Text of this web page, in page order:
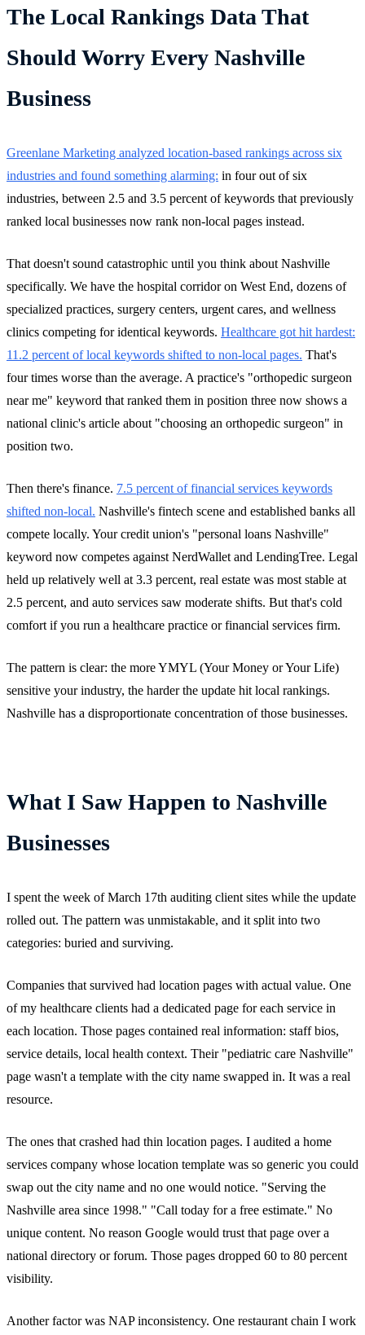
The Local Rankings Data That
Should Worry Every Nashville
Business
Greenlane Marketing analyzed location-based rankings across six
industries and found something alarming: in four out of six
industries, between 2.5 and 3.5 percent of keywords that previously
ranked local businesses now rank non-local pages instead.
That doesn't sound catastrophic until you think about Nashville
specifically. We have the hospital corridor on West End, dozens of
specialized practices, surgery centers, urgent cares, and wellness
clinics competing for identical keywords. Healthcare got hit hardest:
11.2 percent of local keywords shifted to non-local pages. That's
four times worse than the average. A practice's "orthopedic surgeon
near me" keyword that ranked them in position three now shows a
national clinic's article about "choosing an orthopedic surgeon" in
position two.
Then there's finance. 7.5 percent of financial services keywords
shifted non-local. Nashville's fintech scene and established banks all
compete locally. Your credit union's "personal loans Nashville"
keyword now competes against NerdWallet and LendingTree. Legal
held up relatively well at 3.3 percent, real estate was most stable at
2.5 percent, and auto services saw moderate shifts. But that's cold
comfort if you run a healthcare practice or financial services firm.
The pattern is clear: the more YMYL (Your Money or Your Life)
sensitive your industry, the harder the update hit local rankings.
Nashville has a disproportionate concentration of those businesses.
What I Saw Happen to Nashville
Businesses
I spent the week of March 17th auditing client sites while the update
rolled out. The pattern was unmistakable, and it split into two
categories: buried and surviving.
Companies that survived had location pages with actual value. One
of my healthcare clients had a dedicated page for each service in
each location. Those pages contained real information: staff bios,
service details, local health context. Their "pediatric care Nashville"
page wasn't a template with the city name swapped in. It was a real
resource.
The ones that crashed had thin location pages. I audited a home
services company whose location template was so generic you could
swap out the city name and no one would notice. "Serving the
Nashville area since 1998." "Call today for a free estimate." No
unique content. No reason Google would trust that page over a
national directory or forum. Those pages dropped 60 to 80 percent
visibility.
Another factor was NAP inconsistency. One restaurant chain I work